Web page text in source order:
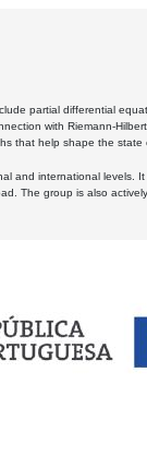
partial differential
with Riemann-
that help shape the state
and international levels.
The group is also